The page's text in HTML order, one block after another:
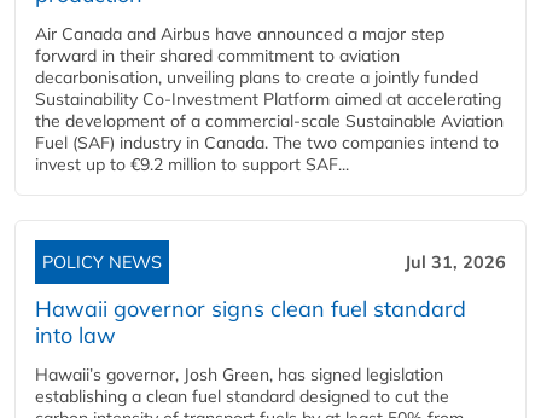
Air Canada and Airbus have announced a major step
forward in their shared commitment to aviation
decarbonisation, unveiling plans to create a jointly funded
Sustainability Co‑Investment Platform aimed at accelerating
the development of a commercial‑scale Sustainable Aviation
Fuel (SAF) industry in Canada. The two companies intend to
invest up to €9.2 million to support SAF...
POLICY NEWS Jul 31, 2026
Hawaii governor signs clean fuel standard
into law
Hawaii’s governor, Josh Green, has signed legislation
establishing a clean fuel standard designed to cut the